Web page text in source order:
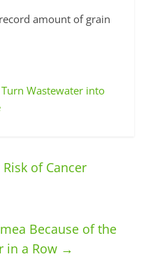
amount of grain
Wastewater into
of Cancer
Because of the
in a Row →